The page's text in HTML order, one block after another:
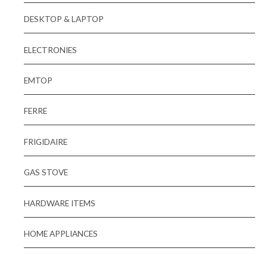
DESKTOP & LAPTOP
ELECTRONIES
EMTOP
FERRE
FRIGIDAIRE
GAS STOVE
HARDWARE ITEMS
HOME APPLIANCES